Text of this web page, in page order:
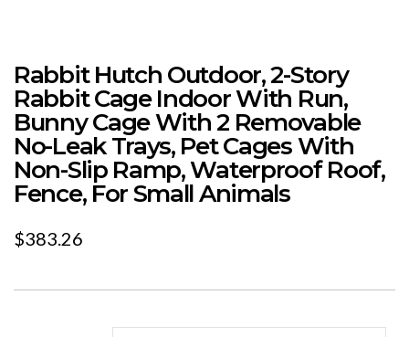
Rabbit Hutch Outdoor, 2-Story
Rabbit Cage Indoor With Run,
Bunny Cage With 2 Removable
No-Leak Trays, Pet Cages With
Non-Slip Ramp, Waterproof Roof,
Fence, For Small Animals
$383.26